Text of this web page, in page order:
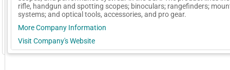
GoExpo - Powered by Core-apps. ©2026 Momentive Software, LLC. All rights reserved.
rifle, handgun and spotting scopes; binoculars; rangefinders;
systems; and optical tools, accessories, and pro gear.
More Company Information
Visit Company's Website